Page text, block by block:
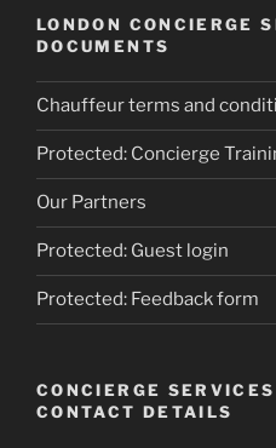
LONDON CONCIERGE
DOCUMENTS
Chauffeur terms and
Protected: Concierge
Our Partners
Protected: Guest login
Protected: Feedback form
CONCIERGE
CONTACT DETAILS